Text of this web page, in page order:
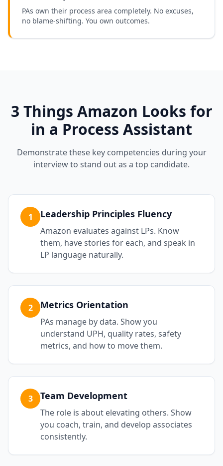
PAs own their process area completely. No excuses,
no blame-shifting. You own outcomes.
3 Things Amazon Looks for
in a Process Assistant
Demonstrate these key competencies during your
interview to stand out as a top candidate.
1 Leadership Principles Fluency
Amazon evaluates against LPs. Know
them, have stories for each, and speak in
LP language naturally.
2 Metrics Orientation
PAs manage by data. Show you
understand UPH, quality rates, safety
metrics, and how to move them.
3 Team Development
The role is about elevating others. Show
you coach, train, and develop associates
consistently.